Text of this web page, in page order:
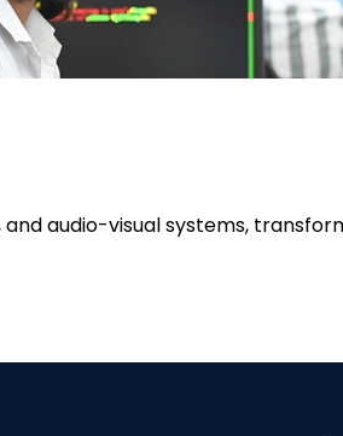
audio-visual systems,